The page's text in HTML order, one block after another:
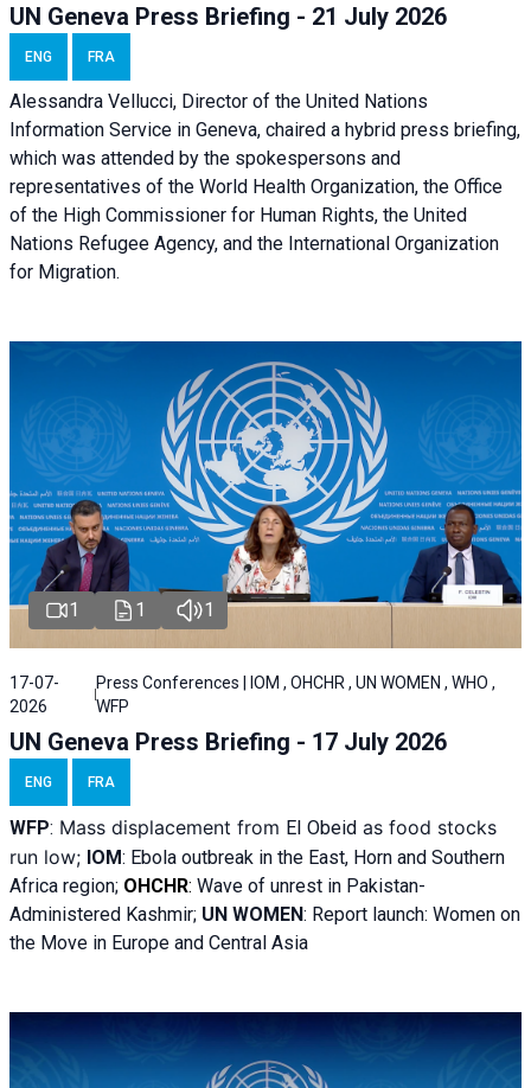
UN Geneva Press Briefing - 21 July 2026
ENG FRA
Alessandra Vellucci, Director of the United Nations
Information Service in Geneva, chaired a hybrid press briefing,
which was attended by the spokespersons and
representatives of the World Health Organization, the Office
of the High Commissioner for Human Rights, the United
Nations Refugee Agency, and the International Organization
for Migration.
1 1 1
17-07-
2026
Press Conferences | IOM , OHCHR , UN WOMEN , WHO ,
WFP
UN Geneva Press Briefing - 17 July 2026
ENG FRA
WFP: Mass displacement from El Obeid as food stocks
run low; IOM: Ebola outbreak in the East, Horn and Southern
Africa region; OHCHR: Wave of unrest in Pakistan-
Administered Kashmir; UN WOMEN: Report launch: Women on
the Move in Europe and Central Asia